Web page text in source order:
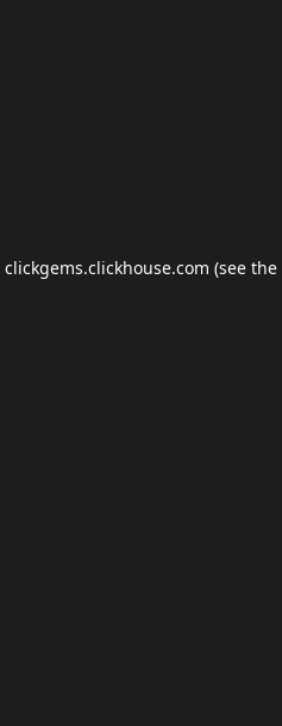
clickgems.clickhouse.com (see the